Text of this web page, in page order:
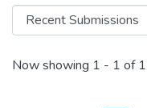
Recent
Now showing 1 - 1 of 1